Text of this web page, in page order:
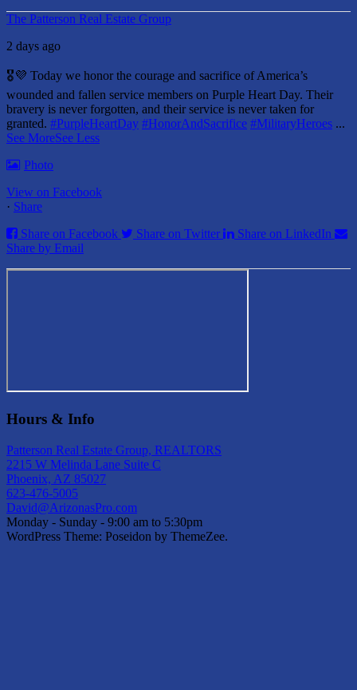
The Patterson Real Estate Group
2 days ago
🎖️💜 Today we honor the courage and sacrifice of America’s
wounded and fallen service members on Purple Heart Day. Their
bravery is never forgotten, and their service is never taken for
granted. #PurpleHeartDay #HonorAndSacrifice #MilitaryHeroes ...
See MoreSee Less
Photo
View on Facebook
· Share
Share on Facebook
Share on Twitter
Share on LinkedIn
Share by Email
Hours & Info
Patterson Real Estate Group, REALTORS
2215 W Melinda Lane Suite C
Phoenix, AZ 85027
623-476-5005
David@ArizonasPro.com
Monday - Sunday - 9:00 am to 5:30pm
WordPress Theme: Poseidon by ThemeZee.